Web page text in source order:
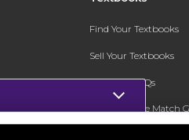
Find Your Textbooks
Sell Your Textbooks
Textbook FAQs
In-Store Price Match